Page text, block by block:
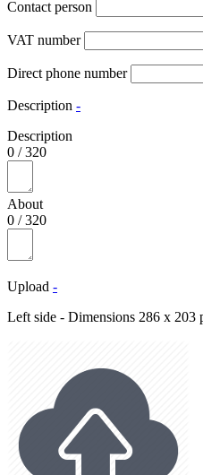
Contact person
VAT number
Direct phone number
Description -
Description
0 /320
About
0 /320
Upload -
Left side - Dimensions 286 x 203